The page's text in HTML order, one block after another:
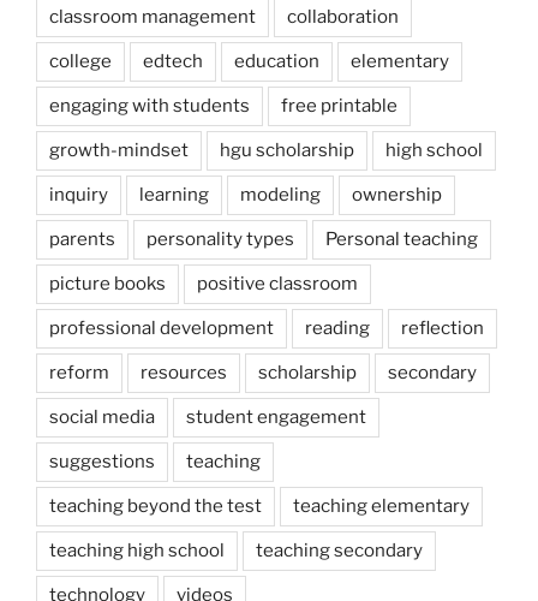
classroom management collaboration
college edtech education elementary
engaging with students free printable
growth-mindset hgu scholarship high school
inquiry learning modeling ownership
parents personality types Personal teaching
picture books positive classroom
professional development reading reflection
reform resources scholarship secondary
social media student engagement
suggestions teaching
teaching beyond the test teaching elementary
teaching high school teaching secondary
technology videos